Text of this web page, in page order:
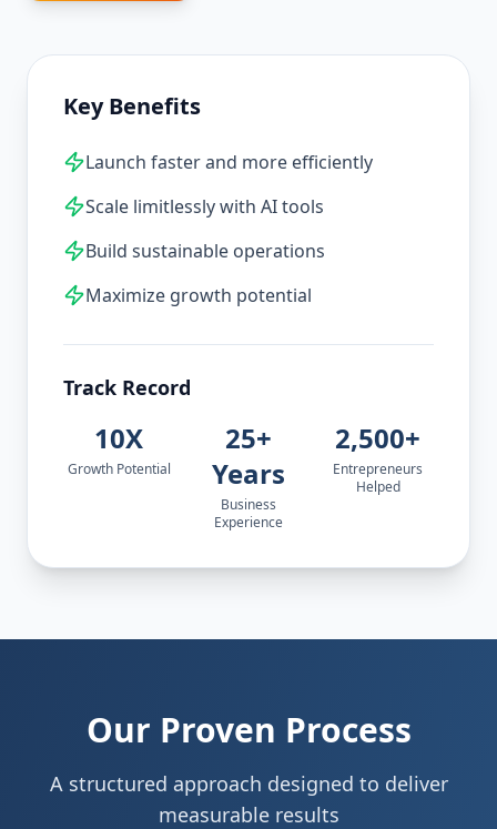
Key Benefits
Launch faster and more efficiently
Scale limitlessly with AI tools
Build sustainable operations
Maximize growth potential
Track Record
10X
Growth Potential
25+
Years
Business
Experience
2,500+
Entrepreneurs
Helped
Our Proven Process
A structured approach designed to deliver
measurable results